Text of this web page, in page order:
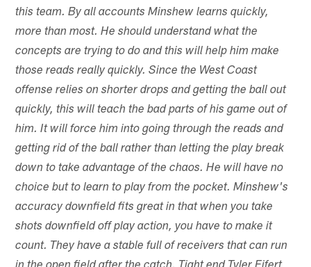
this team. By all accounts Minshew learns quickly,
more than most. He should understand what the
concepts are trying to do and this will help him make
those reads really quickly. Since the West Coast
offense relies on shorter drops and getting the ball out
quickly, this will teach the bad parts of his game out of
him. It will force him into going through the reads and
getting rid of the ball rather than letting the play break
down to take advantage of the chaos. He will have no
choice but to learn to play from the pocket. Minshew's
accuracy downfield fits great in that when you take
shots downfield off play action, you have to make it
count. They have a stable full of receivers that can run